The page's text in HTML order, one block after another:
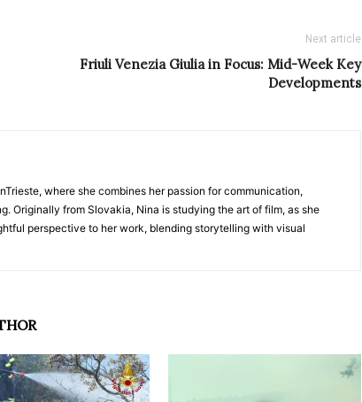
Next article
Friuli Venezia Giulia in Focus: Mid-Week Key
Developments
where she combines her passion for communication,
Originally from Slovakia, Nina is studying the art of film, as she
perspective to her work, blending storytelling with visual